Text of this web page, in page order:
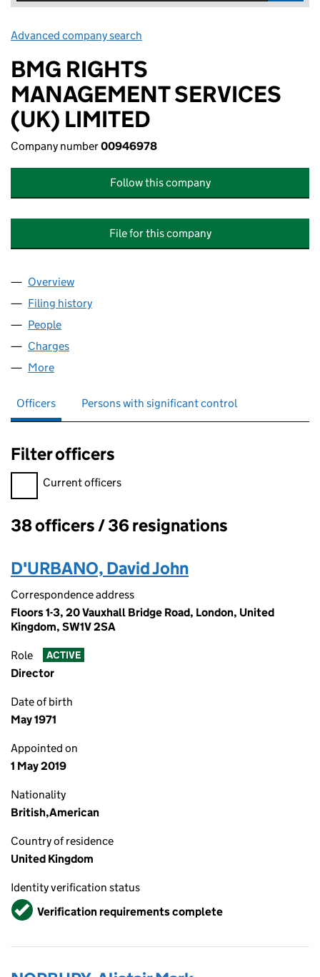
Advanced company search
BMG RIGHTS
MANAGEMENT SERVICES
(UK) LIMITED
Company number00946978
Follow this company
File for this company
Company
Overview
Filing history
People
Charges
More
Officers Persons with significant control
Filter officers
Filter officers, selecting an input will reload the page.
Current officers
Officers:
38 officers / 36 resignations
D'URBANO, David John
Correspondence address
Floors 1-3, 20 Vauxhall Bridge Road, London, United
Kingdom, SW1V 2SA
Role ACTIVE
Director
Date of birth
May 1971
Appointed on
1 May 2019
Nationality
British,American
Country of residence
United Kingdom
Identity verification status
VerifiedVerification requirements complete